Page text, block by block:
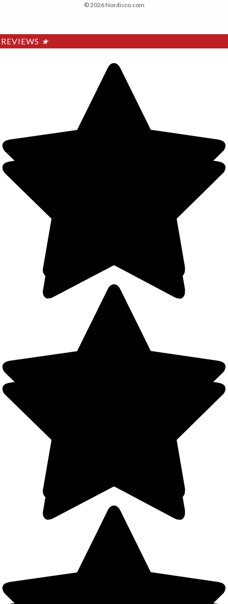
© 2026 Nordisco.com
REVIEWS ★